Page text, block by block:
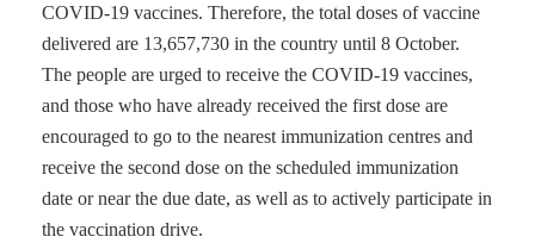
COVID-19 vaccines. Therefore, the total doses of vaccine
delivered are 13,657,730 in the country until 8 October.
The people are urged to receive the COVID-19 vaccines,
and those who have already received the first dose are
encouraged to go to the nearest immunization centres and
receive the second dose on the scheduled immunization
date or near the due date, as well as to actively participate in
the vaccination drive.